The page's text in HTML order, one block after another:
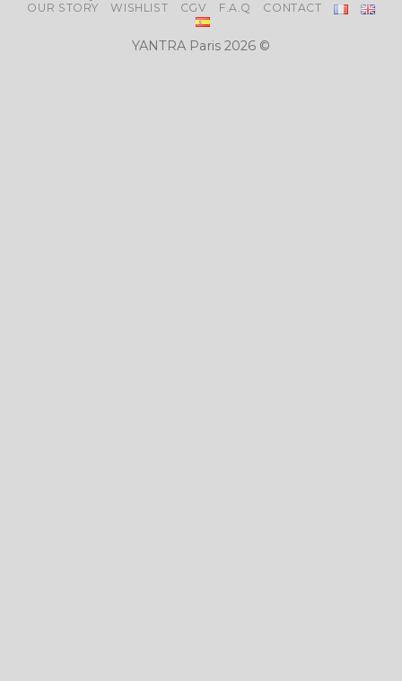
OUR STORY
WISHLIST CGV F.A.Q CONTACT
YANTRA Paris 2026 ©